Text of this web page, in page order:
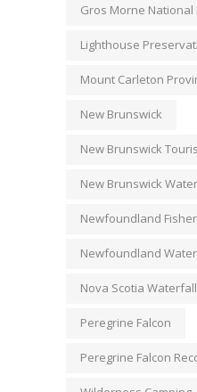
Gros Morne National
Lighthouse
Mount Carleton
New Brunswick
New Brunswick
New Brunswick
Newfoundland
Newfoundland
Nova Scotia
Peregrine Falcon
Peregrine Falcon